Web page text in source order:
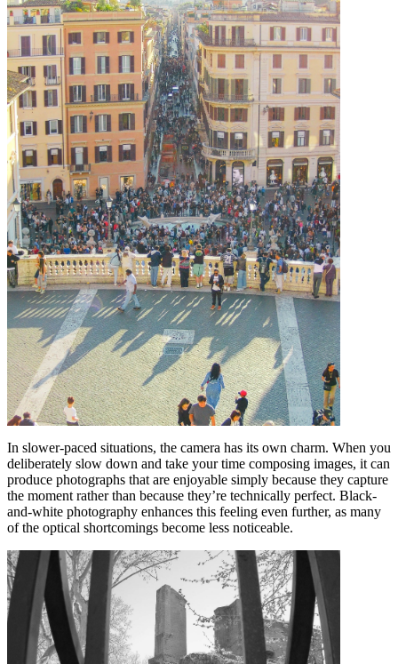
In slower-paced situations, the camera has its own charm. When you
deliberately slow down and take your time composing images, it can
produce photographs that are enjoyable simply because they capture
the moment rather than because they’re technically perfect. Black-
and-white photography enhances this feeling even further, as many
of the optical shortcomings become less noticeable.